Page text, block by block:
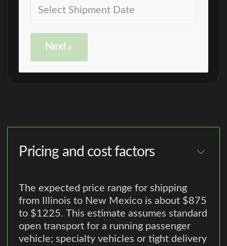
Next
Pricing and cost factors
The expected price range for shipping
from Illinois to New Mexico is about $875
to $1225. This estimate assumes standard
open transport for a running passenger
vehicle; specialty vehicles or tight delivery